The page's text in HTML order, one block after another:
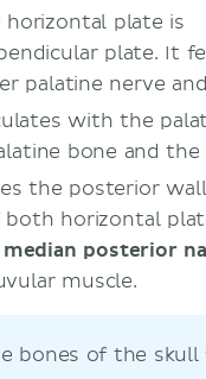
plate is
plate. It
palatine nerve
with the
bone and the
the posterior
horizontal
median posterior
muscle.
bones of the